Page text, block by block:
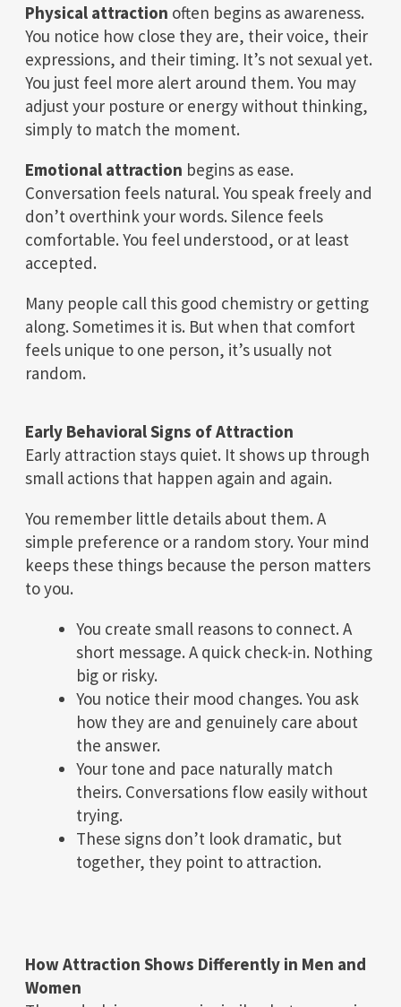
Physical attraction often begins as awareness.
You notice how close they are, their voice, their
expressions, and their timing. It’s not sexual yet.
You just feel more alert around them. You may
adjust your posture or energy without thinking,
simply to match the moment.
Emotional attraction begins as ease.
Conversation feels natural. You speak freely and
don’t overthink your words. Silence feels
comfortable. You feel understood, or at least
accepted.
Many people call this good chemistry or getting
along. Sometimes it is. But when that comfort
feels unique to one person, it’s usually not
random.
Early Behavioral Signs of Attraction
Early attraction stays quiet. It shows up through
small actions that happen again and again.
You remember little details about them. A
simple preference or a random story. Your mind
keeps these things because the person matters
to you.
You create small reasons to connect. A
short message. A quick check-in. Nothing
big or risky.
You notice their mood changes. You ask
how they are and genuinely care about
the answer.
Your tone and pace naturally match
theirs. Conversations flow easily without
trying.
These signs don’t look dramatic, but
together, they point to attraction.
How Attraction Shows Differently in Men and
Women